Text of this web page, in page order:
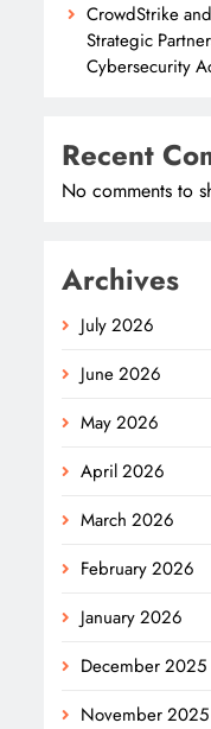
CrowdStrike
Strategic
Cybersecurity
Recent
No comments to
Archives
July 2026
June 2026
May 2026
April 2026
March 2026
February 2026
January 2026
December 2025
November 2025